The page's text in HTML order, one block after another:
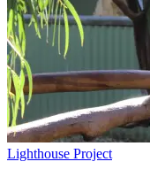
Lighthouse Project